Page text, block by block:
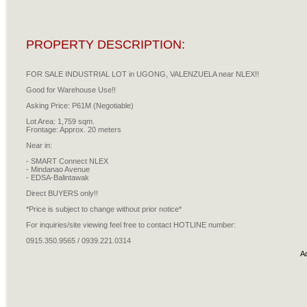
PROPERTY DESCRIPTION:
FOR SALE INDUSTRIAL LOT in UGONG, VALENZUELA near NLEX!!
Good for Warehouse Use!!
Asking Price: P61M (Negotiable)
Lot Area: 1,759 sqm.
Frontage: Approx. 20 meters
Near in:
- SMART Connect NLEX
- Mindanao Avenue
- EDSA-Balintawak
Direct BUYERS only!!
*Price is subject to change without prior notice*
For inquiries/site viewing feel free to contact HOTLINE number:
0915.350.9565 / 0939.221.0314